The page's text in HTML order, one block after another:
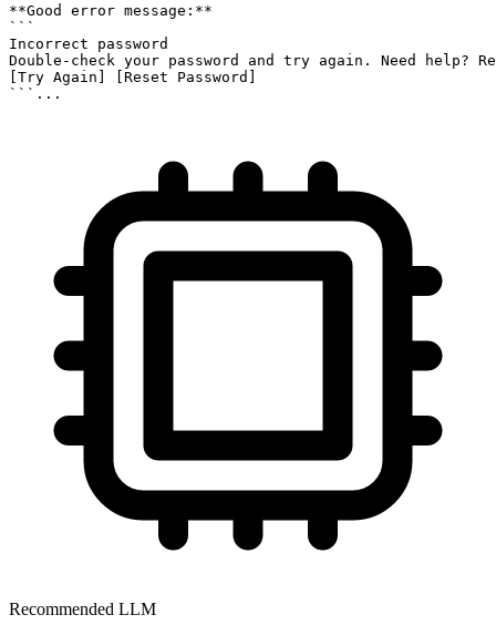
**Good error message:**
```
Incorrect password
Double-check your password and try again. Need help?
[Try Again] [Reset Password]
```...
Recommended LLM